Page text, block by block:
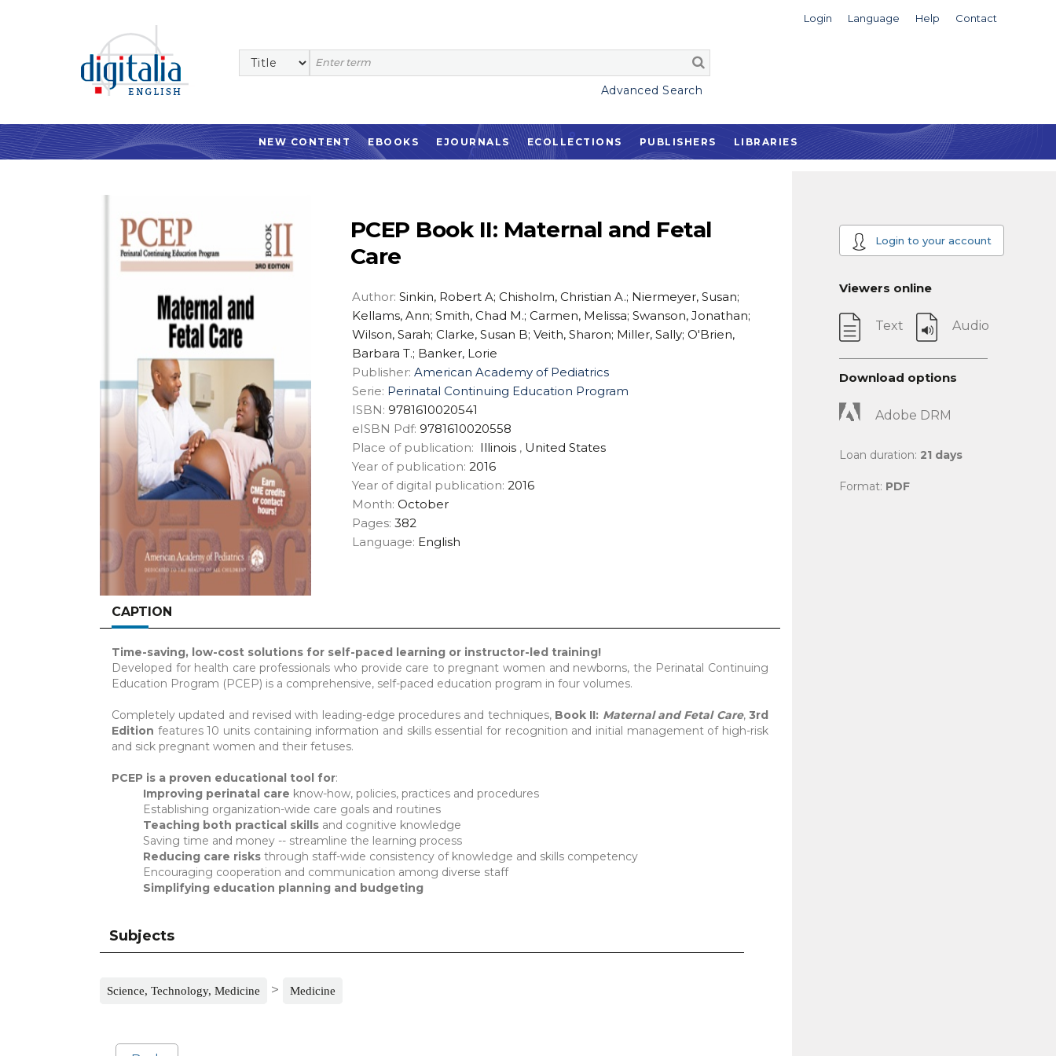
Login Language Help Contact
Advanced Search
NEW CONTENT EBOOKS EJOURNALS ECOLLECTIONS PUBLISHERS LIBRARIES
PCEP Book II: Maternal and Fetal
Care
Author: Sinkin, Robert A; Chisholm, Christian A.; Niermeyer, Susan;
Kellams, Ann; Smith, Chad M.; Carmen, Melissa; Swanson, Jonathan;
Wilson, Sarah; Clarke, Susan B; Veith, Sharon; Miller, Sally; O'Brien,
Barbara T.; Banker, Lorie
Publisher: American Academy of Pediatrics
Serie: Perinatal Continuing Education Program
ISBN: 9781610020541
eISBN Pdf: 9781610020558
Place of publication: Illinois, United States
Year of publication: 2016
Year of digital publication: 2016
Month: October
Pages: 382
Language: English
CAPTION
Time-saving, low-cost solutions for self-paced learning or instructor-led training!
Developed for health care professionals who provide care to pregnant women and newborns, the Perinatal Continuing
Education Program (PCEP) is a comprehensive, self-paced education program in four volumes.
Completely updated and revised with leading-edge procedures and techniques, Book II: Maternal and Fetal Care,3rd
Edition features 10 units containing information and skills essential for recognition and initial management of high-risk
and sick pregnant women and their fetuses.
PCEP is a proven educational tool for:
Improving perinatal care know-how, policies, practices and procedures
Establishing organization-wide care goals and routines
Teaching both practical skills and cognitive knowledge
Saving time and money -- streamline the learning process
Reducing care risks through staff-wide consistency of knowledge and skills competency
Encouraging cooperation and communication among diverse staff
Simplifying education planning and budgeting
Subjects
Science, Technology, Medicine > Medicine
Login to your account
Viewers online
Text Audio
Download options
Adobe DRM
Loan duration: 21 days
Format: PDF